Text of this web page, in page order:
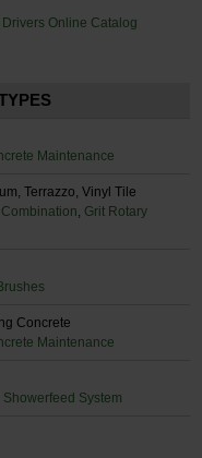
Online Catalog
Maintenance
Terrazzo, Vinyl Tile
Grit Rotary
Concrete
Maintenance
System